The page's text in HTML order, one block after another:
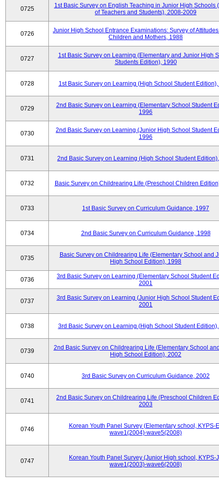
0725
1st Basic Survey on English Teaching in Junior High Schools
of Teachers and Students), 2008-2009
0726
Junior High School Entrance Examinations: Survey of
Children and Mothers, 1988
0727
1st Basic Survey on Learning (Elementary and Junior High
Students Edition), 1990
0728 1st Basic Survey on Learning (High School Student
0729
2nd Basic Survey on Learning (Elementary School Student
1996
0730
2nd Basic Survey on Learning (Junior High School Student
1996
0731 2nd Basic Survey on Learning (High School Student
0732 Basic Survey on Childrearing Life (Preschool Children
0733 1st Basic Survey on Curriculum Guidance, 1997
0734 2nd Basic Survey on Curriculum Guidance, 1998
0735
Basic Survey on Childrearing Life (Elementary School and
High School Edition), 1998
0736
3rd Basic Survey on Learning (Elementary School Student
2001
0737
3rd Basic Survey on Learning (Junior High School Student
2001
0738 3rd Basic Survey on Learning (High School Student
0739
2nd Basic Survey on Childrearing Life (Elementary School
High School Edition), 2002
0740 3rd Basic Survey on Curriculum Guidance, 2002
0741
2nd Basic Survey on Childrearing Life (Preschool Children
2003
0746
Korean Youth Panel Survey (Elementary school, KYPS-
wave1(2004)-wave5(2008)
0747
Korean Youth Panel Survey (Junior High school, KYPS-
wave1(2003)-wave6(2008)